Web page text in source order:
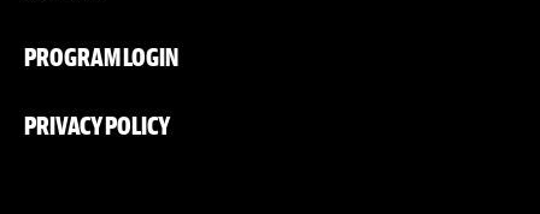
PROGRAM LOGIN
PRIVACY POLICY